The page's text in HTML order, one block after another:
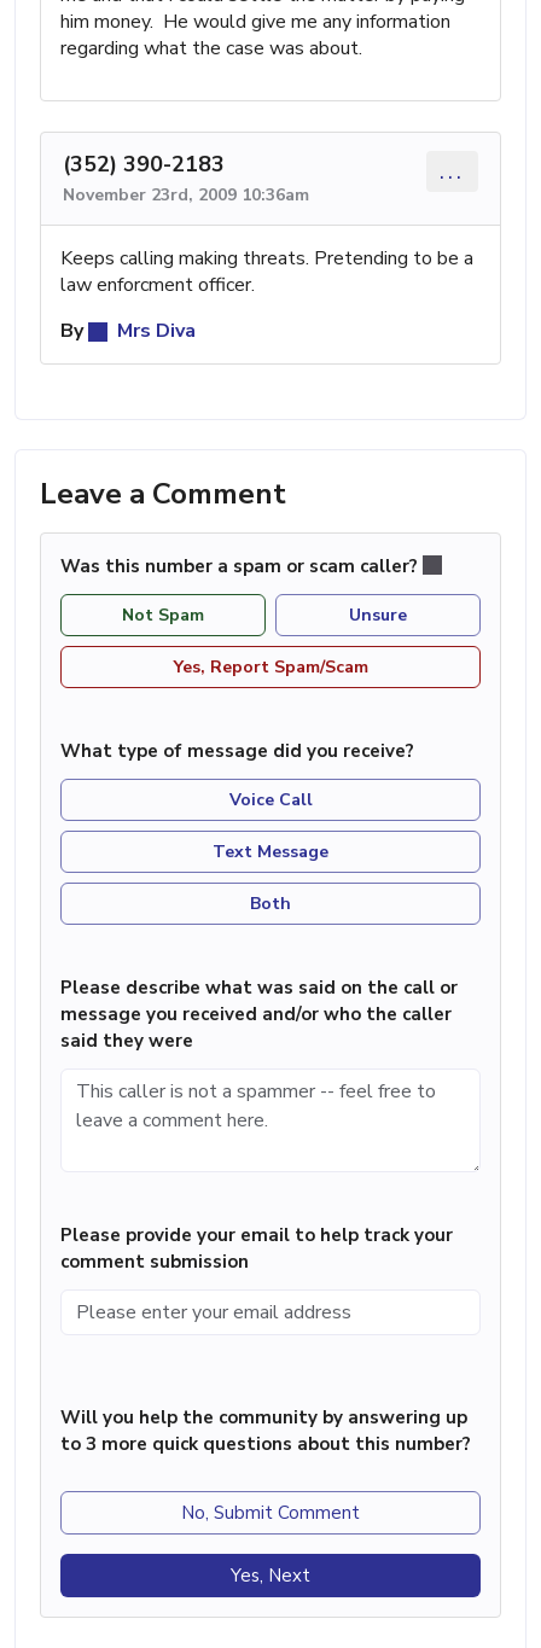
him money. He would give me any information
regarding what the case was about.
(352) 390-2183
November 23rd, 2009 10:36am
...
Keeps calling making threats. Pretending to be a
law enforcment officer.
By
Mrs Diva
Leave a Comment
Was this number a spam or scam caller?
Not Spam Unsure
Yes, Report Spam/Scam
What type of message did you receive?
Voice Call
Text Message
Both
Please describe what was said on the call or
message you received and/or who the caller
said they were
Please provide your email to help track your
comment submission
Will you help the community by answering up
to 3 more quick questions about this number?
No, Submit Comment
Yes, Next